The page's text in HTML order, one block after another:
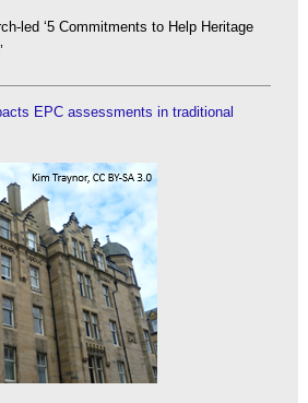
led ‘5 Commitments to Help Heritage
EPC assessments in traditional